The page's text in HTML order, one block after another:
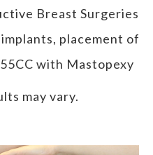
Breast Surgeries
placement of
with Mastopexy
may vary.